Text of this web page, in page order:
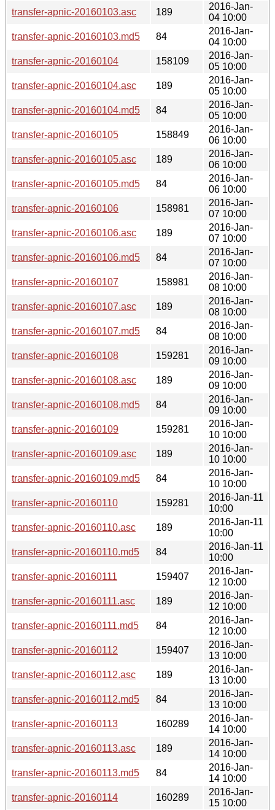
transfer-apnic-20160103.asc
189
2016-Jan-
04 10:00
transfer-apnic-20160103.md5
84
2016-Jan-
04 10:00
transfer-apnic-20160104
158109
2016-Jan-
05 10:00
transfer-apnic-20160104.asc
189
2016-Jan-
05 10:00
transfer-apnic-20160104.md5
84
2016-Jan-
05 10:00
transfer-apnic-20160105
158849
2016-Jan-
06 10:00
transfer-apnic-20160105.asc
189
2016-Jan-
06 10:00
transfer-apnic-20160105.md5
84
2016-Jan-
06 10:00
transfer-apnic-20160106
158981
2016-Jan-
07 10:00
transfer-apnic-20160106.asc
189
2016-Jan-
07 10:00
transfer-apnic-20160106.md5
84
2016-Jan-
07 10:00
transfer-apnic-20160107
158981
2016-Jan-
08 10:00
transfer-apnic-20160107.asc
189
2016-Jan-
08 10:00
transfer-apnic-20160107.md5
84
2016-Jan-
08 10:00
transfer-apnic-20160108
159281
2016-Jan-
09 10:00
transfer-apnic-20160108.asc
189
2016-Jan-
09 10:00
transfer-apnic-20160108.md5
84
2016-Jan-
09 10:00
transfer-apnic-20160109
159281
2016-Jan-
10 10:00
transfer-apnic-20160109.asc
189
2016-Jan-
10 10:00
transfer-apnic-20160109.md5
84
2016-Jan-
10 10:00
transfer-apnic-20160110
159281
2016-Jan-11
10:00
transfer-apnic-20160110.asc
189
2016-Jan-11
10:00
transfer-apnic-20160110.md5
84
2016-Jan-11
10:00
transfer-apnic-20160111
159407
2016-Jan-
12 10:00
transfer-apnic-20160111.asc
189
2016-Jan-
12 10:00
transfer-apnic-20160111.md5
84
2016-Jan-
12 10:00
transfer-apnic-20160112
159407
2016-Jan-
13 10:00
transfer-apnic-20160112.asc
189
2016-Jan-
13 10:00
transfer-apnic-20160112.md5
84
2016-Jan-
13 10:00
transfer-apnic-20160113
160289
2016-Jan-
14 10:00
transfer-apnic-20160113.asc
189
2016-Jan-
14 10:00
transfer-apnic-20160113.md5
84
2016-Jan-
14 10:00
transfer-apnic-20160114
160289
2016-Jan-
15 10:00